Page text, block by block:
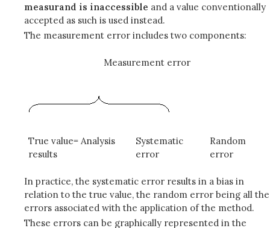
measurand is inaccessible and a value conventionally
accepted as such is used instead.
The measurement error includes two components:
Measurement error
True value= Analysis
results
Systematic
error
Random
error
In practice, the systematic error results in a bias in
relation to the true value, the random error being all the
errors associated with the application of the method.
These errors can be graphically represented in the